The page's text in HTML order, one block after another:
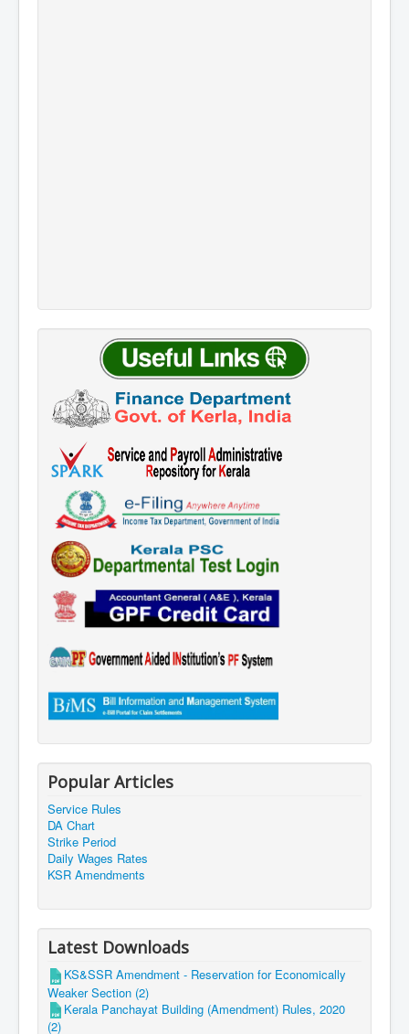
Popular Articles
Service Rules
DA Chart
Strike Period
Daily Wages Rates
KSR Amendments
Latest Downloads
KS&SSR Amendment - Reservation for Economically
Weaker Section (2)
Kerala Panchayat Building (Amendment) Rules, 2020
(2)